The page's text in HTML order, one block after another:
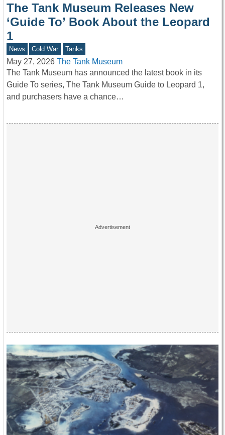
The Tank Museum Releases New
‘Guide To’ Book About the Leopard
1
News Cold War Tanks
May 27, 2026 The Tank Museum
The Tank Museum has announced the latest book in its
Guide To series, The Tank Museum Guide to Leopard 1,
and purchasers have a chance…